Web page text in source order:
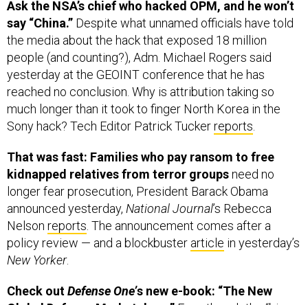
say “China.”Despite what unnamed officials have told
the media about the hack that exposed 18 million
people (and counting?), Adm. Michael Rogers said
yesterday at the GEOINT conference that he has
reached no conclusion. Why is attribution taking so
much longer than it took to finger North Korea in the
Sony hack? Tech Editor Patrick Tucker reports.
kidnapped relatives from terror groupsneed no
longer fear prosecution, President Barack Obama
announced yesterday,National Journal’s Rebecca
Nelsonreports. The announcement comes after a
policy review — and a blockbusterarticlein yesterday’s
New Yorker.
Global Defense Marketplace.”Even though the “big